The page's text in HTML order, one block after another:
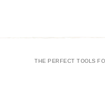
THE PERFECT TOOLS